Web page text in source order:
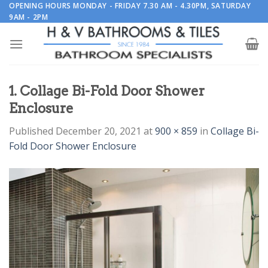
Skip
to
OPENING HOURS MONDAY - FRIDAY 7.30 AM - 4.30PM, SATURDAY
9AM - 2PM
1. Collage Bi-Fold Door Shower
Enclosure
Published December 20, 2021 at900 × 859 in Collage Bi-
Fold Door Shower Enclosure